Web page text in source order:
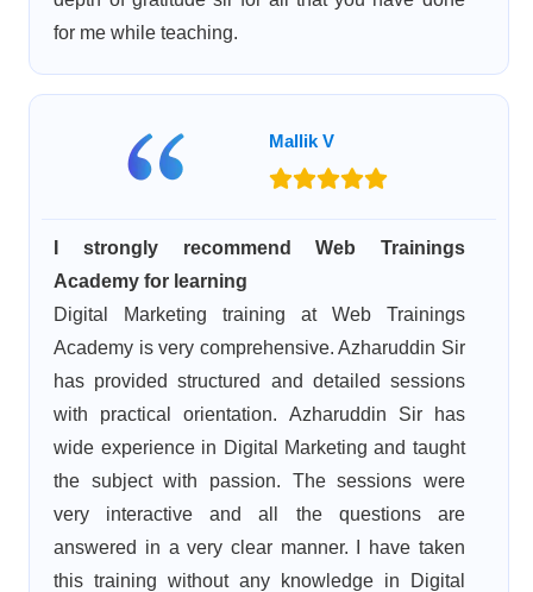
for me while teaching.
Mallik V
I strongly recommend Web Trainings
Academy for learning
Digital Marketing training at Web Trainings
Academy is very comprehensive. Azharuddin Sir
has provided structured and detailed sessions
with practical orientation. Azharuddin Sir has
wide experience in Digital Marketing and taught
the subject with passion. The sessions were
very interactive and all the questions are
answered in a very clear manner. I have taken
this training without any knowledge in Digital